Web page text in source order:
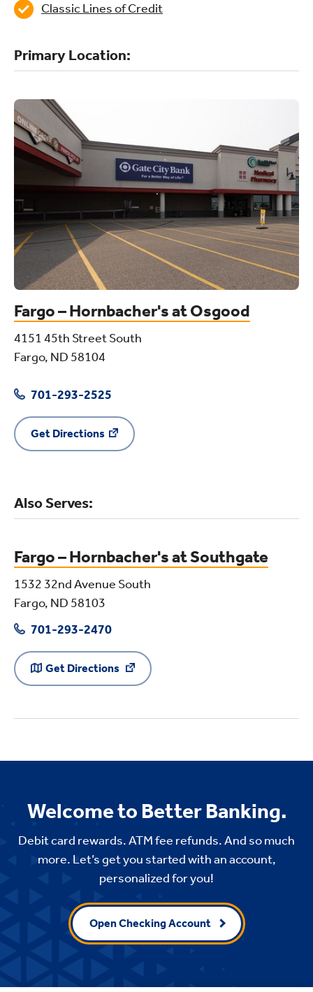
Classic Lines of Credit
Primary Location:
Fargo – Hornbacher's at Osgood
4151 45th Street South
Fargo, ND 58104
701-293-2525
Get Directions
Also Serves:
Fargo – Hornbacher's at Southgate
1532 32nd Avenue South
Fargo, ND 58103
701-293-2470
Get Directions
Welcome to Better Banking.
Debit card rewards. ATM fee refunds. And so much
more. Let’s get you started with an account,
personalized for you!
Open Checking Account